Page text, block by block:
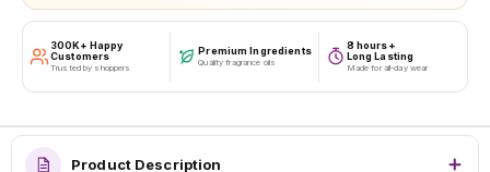
300K+ Happy
Customers
Trusted by shoppers
Premium Ingredients
Quality fragrance oils
8 hours+
Long Lasting
Made for all-day wear
Product Description